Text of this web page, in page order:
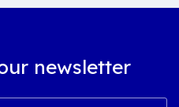
newsletter